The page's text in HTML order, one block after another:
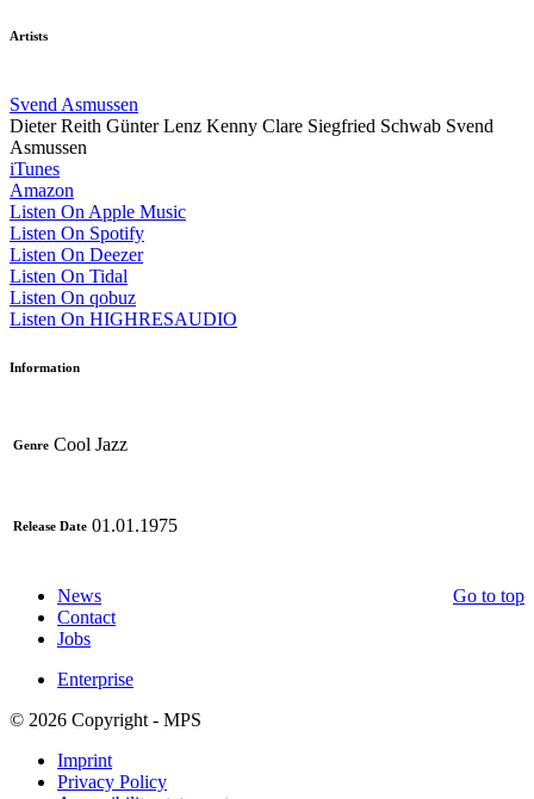
Artists
Svend Asmussen
Dieter Reith Günter Lenz Kenny Clare Siegfried Schwab Svend
Asmussen
iTunes
Amazon
Listen On Apple Music
Listen On Spotify
Listen On Deezer
Listen On Tidal
Listen On qobuz
Listen On HIGHRESAUDIO
Information
Genre Cool Jazz
Release Date 01.01.1975
Go to top
News
Contact
Jobs
Enterprise
© 2026 Copyright - MPS
Imprint
Privacy Policy